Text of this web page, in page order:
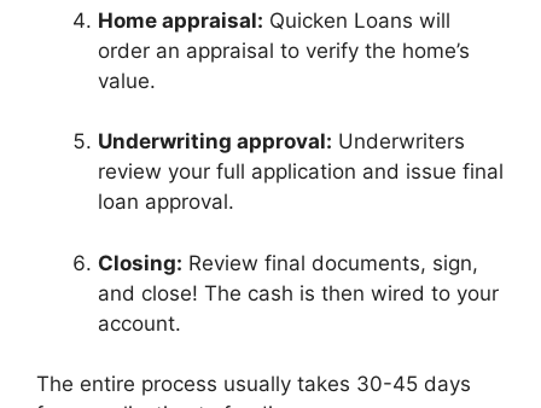
Home appraisal: Quicken Loans will
order an appraisal to verify the home’s
value.
Underwriting approval: Underwriters
review your full application and issue final
loan approval.
Closing: Review final documents, sign,
and close! The cash is then wired to your
account.
The entire process usually takes 30-45 days